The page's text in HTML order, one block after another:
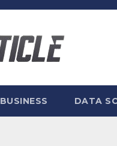
BUSINESS DATA